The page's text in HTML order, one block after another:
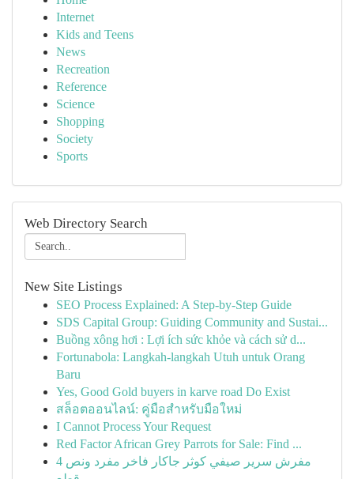
Internet
Kids and Teens
News
Recreation
Reference
Science
Shopping
Society
Sports
Web Directory Search
New Site Listings
SEO Process Explained: A Step-by-Step Guide
SDS Capital Group: Guiding Community and Sustai...
Buồng xông hơi : Lợi ích sức khỏe và cách sử d...
Fortunabola: Langkah-langkah Utuh untuk Orang
Baru
Yes, Good Gold buyers in karve road Do Exist
สล็อตออนไลน์: คู่มือสำหรับมือใหม่
I Cannot Process Your Request
Red Factor African Grey Parrots for Sale: Find ...
مفرش سرير صيفي كوثر جاكار فاخر مفرد ونص 4